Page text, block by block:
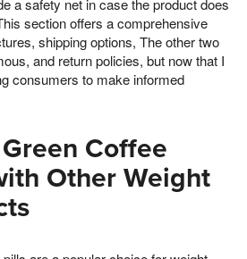
a safety net in case the product does
section offers a comprehensive
shipping options, The other two
and return policies, but now that I
consumers to make informed
Coffee
Other Weight